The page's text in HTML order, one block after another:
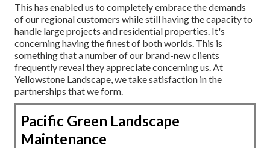
This has enabled us to completely embrace the demands
of our regional customers while still having the capacity to
handle large projects and residential properties. It's
concerning having the finest of both worlds. This is
something that a number of our brand-new clients
frequently reveal they appreciate concerning us. At
Yellowstone Landscape, we take satisfaction in the
partnerships that we form.
Pacific Green Landscape
Maintenance